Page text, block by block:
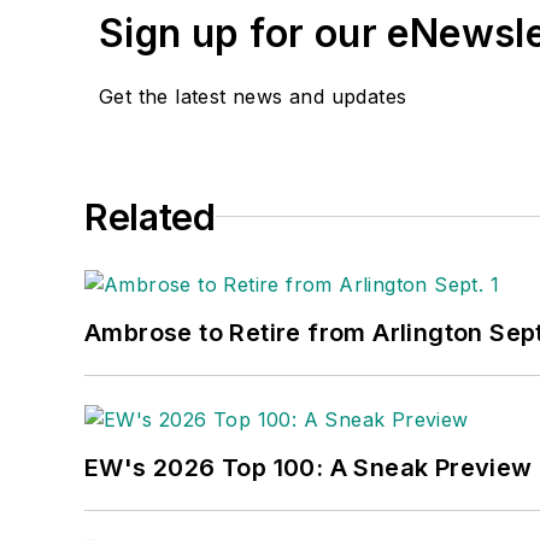
Sign up for our
Get the latest news and updates
Related
Ambrose to Retire from Arlington
EW's 2026 Top 100: A Sneak Preview